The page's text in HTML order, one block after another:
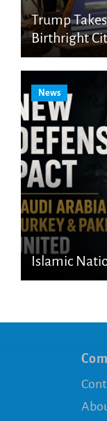
Trump
Birthright
News
Islamic